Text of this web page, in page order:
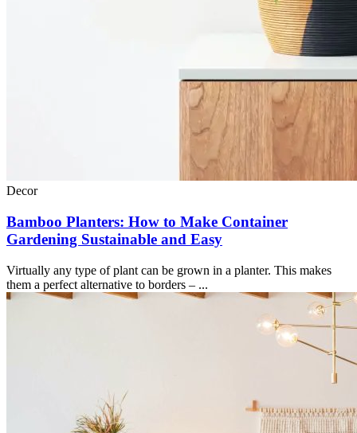
Decor
Bamboo Planters: How to Make Container
Gardening Sustainable and Easy
Virtually any type of plant can be grown in a planter. This makes
them a perfect alternative to borders – ...